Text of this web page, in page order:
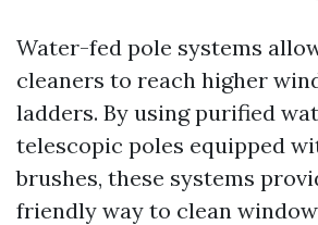
Water-fed pole systems
cleaners to reach higher
ladders. By using purified
telescopic poles equipped
brushes, these systems
friendly way to clean